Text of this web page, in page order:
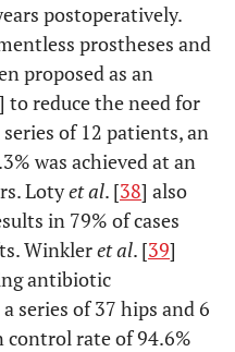
postoperatively.
prostheses and
proposed as an
] to reduce the need for
of 12 patients, an
was achieved at an
Lotyet al. [38] also
in 79% of cases
Winkleret al. [39]
antibiotic
series of 37 hips and 6
rate of 94.6%